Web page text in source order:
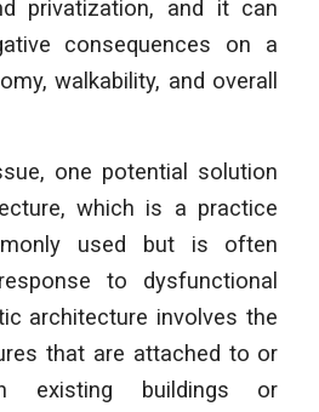
privatization, and it can
consequences on a
walkability, and overall
one potential solution
which is a practice
used but is often
to dysfunctional
architecture involves the
that are attached to or
existing buildings or